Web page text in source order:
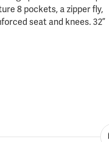
8 pockets, a zipper fly,
seat and knees. 32”